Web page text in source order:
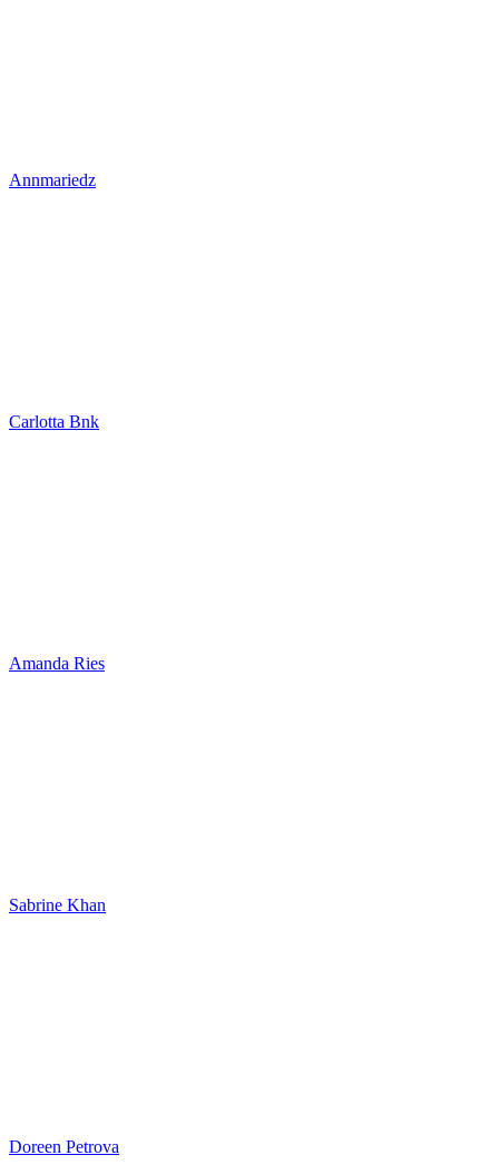
Annmariedz
Carlotta Bnk
Amanda Ries
Sabrine Khan
Doreen Petrova